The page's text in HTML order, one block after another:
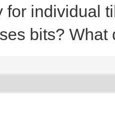
+ y,
+ x,
0):
for individual
bits?